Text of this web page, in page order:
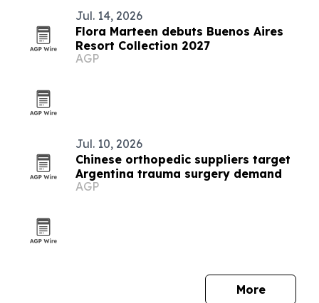
Jul. 14, 2026
Flora Marteen debuts Buenos Aires
Resort Collection 2027
AGP
Jul. 10, 2026
Chinese orthopedic suppliers target
Argentina trauma surgery demand
AGP
More